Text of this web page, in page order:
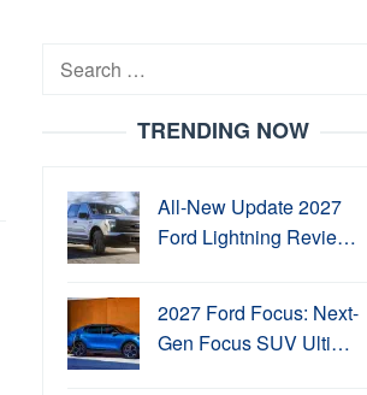
Search
TRENDING NOW
All-New Update 2027
Ford Lightning Revie…
2027 Ford Focus: Next-
Gen Focus SUV Ulti…